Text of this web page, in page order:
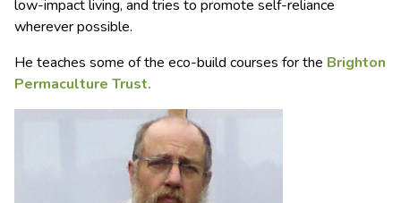
low-impact living, and tries to promote self-reliance
wherever possible.
He teaches some of the eco-build courses for the Brighton
Permaculture Trust.